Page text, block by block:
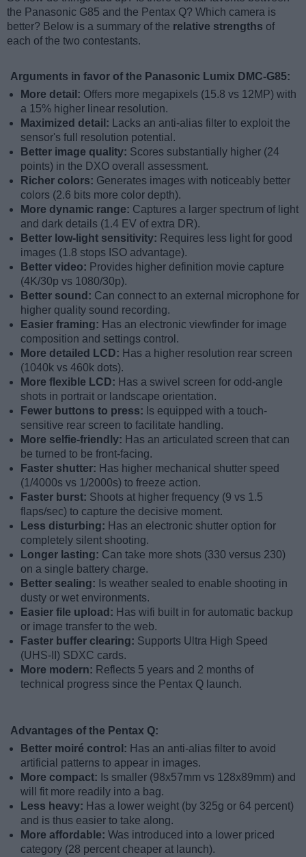
the Panasonic G85 and the Pentax Q? Which camera is
better? Below is a summary of the relative strengths of
each of the two contestants.
Arguments in favor of the Panasonic Lumix DMC-G85:
More detail: Offers more megapixels (15.8 vs 12MP) with
a 15% higher linear resolution.
Maximized detail:
Lacks an anti-alias filter to exploit the
sensor's full resolution potential.
Better image quality: Scores substantially higher (24
points) in the DXO overall assessment.
Richer colors: Generates images with noticeably better
colors (2.6 bits more color depth).
More dynamic range: Captures a larger spectrum of light
and dark details (1.4 EV of extra DR).
Better low-light sensitivity: Requires less light for good
images (1.8 stops ISO advantage).
Better video: Provides higher definition movie capture
(4K/30p vs 1080/30p).
Better sound: Can connect to an external microphone for
higher quality sound recording.
Easier framing: Has an electronic viewfinder for image
composition and settings control.
More detailed LCD: Has a higher resolution rear screen
(1040k vs 460k dots).
More flexible LCD: Has a swivel screen for odd-angle
shots in portrait or landscape orientation.
Fewer buttons to press: Is equipped with a touch-
sensitive rear screen to facilitate handling.
More selfie-friendly: Has an articulated screen that can
be turned to be front-facing.
Faster shutter: Has higher mechanical shutter speed
(1/4000s vs 1/2000s) to freeze action.
Faster burst: Shoots at higher frequency (9 vs 1.5
flaps/sec) to capture the decisive moment.
Less disturbing: Has an electronic shutter option for
completely silent shooting.
Longer lasting: Can take more shots (330 versus 230)
on a single battery charge.
Better sealing: Is weather sealed to enable shooting in
dusty or wet environments.
Easier file upload: Has wifi built in for automatic backup
or image transfer to the web.
Faster buffer clearing: Supports Ultra High Speed
(UHS-II) SDXC cards.
More modern: Reflects 5 years and 2 months of
technical progress since the Pentax Q launch.
Advantages of the Pentax Q:
Better moiré control: Has an anti-alias filter to avoid
artificial patterns to appear in images.
More compact: Is smaller (98x57mm vs 128x89mm) and
will fit more readily into a bag.
Less heavy: Has a lower weight (by 325g or 64 percent)
and is thus easier to take along.
More affordable: Was introduced into a lower priced
category (28 percent cheaper at launch).